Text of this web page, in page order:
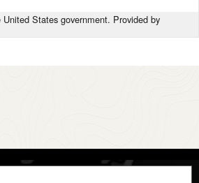
States government. Provided by